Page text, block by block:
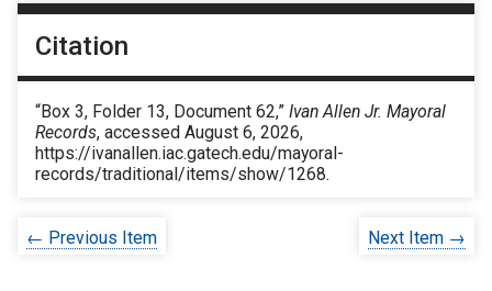
Citation
“Box 3, Folder 13, Document 62,” Ivan Allen Jr. Mayoral
Records, accessed August 6, 2026,
https://ivanallen.iac.gatech.edu/mayoral-
records/traditional/items/show/1268.
← Previous Item Next Item →